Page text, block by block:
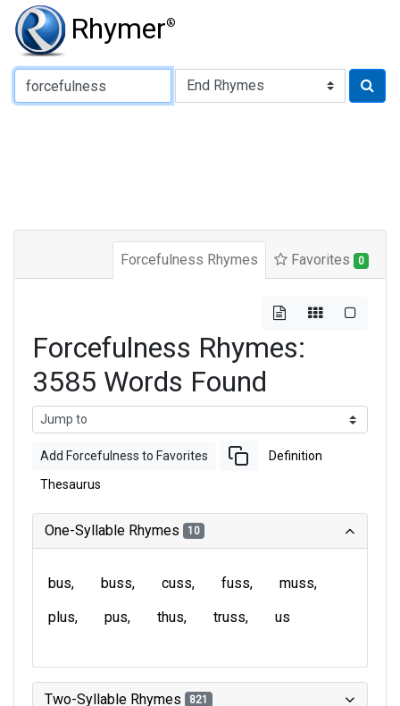
Rhymer®
Type of Rhyme:
Forcefulness Rhymes Favorites 0
Forcefulness Rhymes:
3585 Words Found
Add Forcefulness to Favorites Definition
Thesaurus
One-Syllable Rhymes 10
bus buss cuss fuss
muss
plus
pus thus truss us
Two-Syllable Rhymes 821